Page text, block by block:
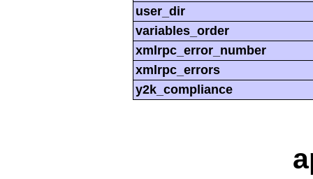
user_dir
variables_order
xmlrpc_error_number
xmlrpc_errors
y2k_compliance